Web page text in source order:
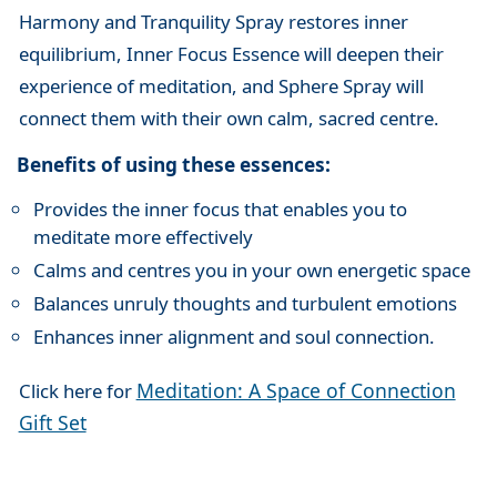
Harmony and Tranquility Spray restores inner
equilibrium, Inner Focus Essence will deepen their
experience of meditation, and Sphere Spray will
connect them with their own calm, sacred centre.
Benefits of using these essences:
Provides the inner focus that enables you to
meditate more effectively
Calms and centres you in your own energetic space
Balances unruly thoughts and turbulent emotions
Enhances inner alignment and soul connection.
Click here for Meditation: A Space of Connection
Gift Set